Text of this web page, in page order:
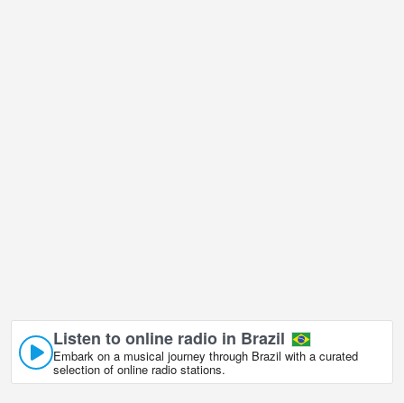
Listen to online radio in Brazil
Embark on a musical journey through Brazil with a curated
selection of online radio stations.